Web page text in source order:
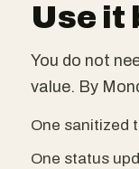
Use it
You do not
value. By
One sanitized
One status